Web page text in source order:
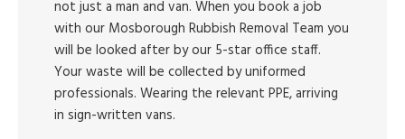
not just a man and van. When you book a job
with our Mosborough Rubbish Removal Team you
will be looked after by our 5-star office staff.
Your waste will be collected by uniformed
professionals. Wearing the relevant PPE, arriving
in sign-written vans.